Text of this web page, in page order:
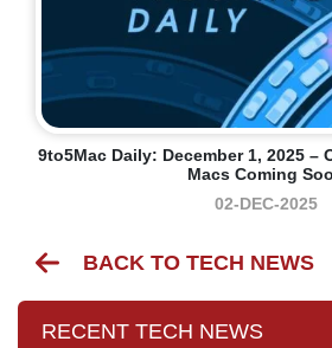
9to5Mac Daily: December 1, 2025 –
Macs Coming
02-DEC-2025
BACK TO TECH NEWS
RECENT TECH NEWS